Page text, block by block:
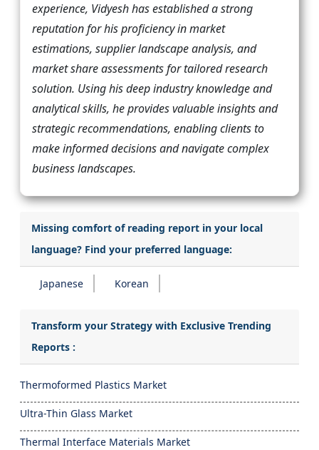
experience, Vidyesh has established a strong
reputation for his proficiency in market
estimations, supplier landscape analysis, and
market share assessments for tailored research
solution. Using his deep industry knowledge and
analytical skills, he provides valuable insights and
strategic recommendations, enabling clients to
make informed decisions and navigate complex
business landscapes.
Missing comfort of reading report in your local
language? Find your preferred language:
Japanese Korean
Transform your Strategy with Exclusive Trending
Reports :
Thermoformed Plastics Market
Ultra-Thin Glass Market
Thermal Interface Materials Market